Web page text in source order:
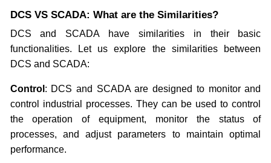
DCS VS SCADA: What are the Similarities?
DCS and SCADA have similarities in their basic
functionalities. Let us explore the similarities between
DCS and SCADA:
Control : DCS and SCADA are designed to monitor and
control industrial processes. They can be used to control
the operation of equipment, monitor the status of
processes, and adjust parameters to maintain optimal
performance.